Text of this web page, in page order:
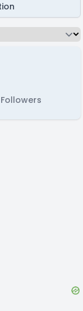
Followers